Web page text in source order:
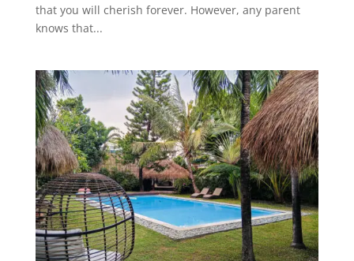
that you will cherish forever. However, any parent
knows that...